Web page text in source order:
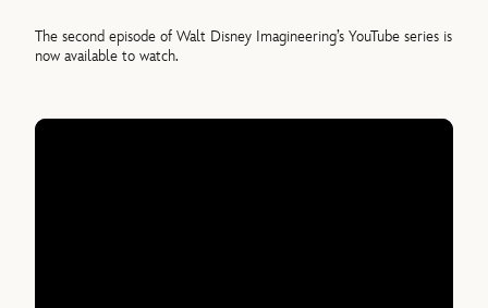
The second episode of Walt Disney Imagineering’s YouTube series is
now available to watch.